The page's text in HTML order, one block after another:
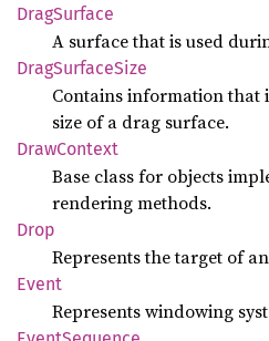
DragSurface
A surface that is used
DragSurfaceSize
Contains information that
size of a drag surface.
DrawContext
Base class for objects
rendering methods.
Drop
Represents the target of
Event
Represents windowing